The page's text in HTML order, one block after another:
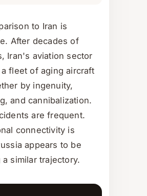
to Iran is
After decades of
Iran's aviation sector
fleet of aging aircraft
by ingenuity,
and cannibalization.
are frequent.
connectivity is
appears to be
similar trajectory.